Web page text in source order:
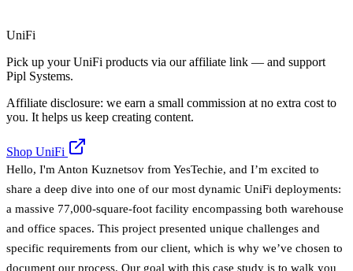
UniFi
Pick up your UniFi products via our affiliate link — and support
Pipl Systems.
Affiliate disclosure: we earn a small commission at no extra cost to
you. It helps us keep creating content.
Shop UniFi
Hello, I'm Anton Kuznetsov from YesTechie, and I’m excited to
share a deep dive into one of our most dynamic UniFi deployments:
a massive 77,000-square-foot facility encompassing both warehouse
and office spaces. This project presented unique challenges and
specific requirements from our client, which is why we’ve chosen to
document our process. Our goal with this case study is to walk you